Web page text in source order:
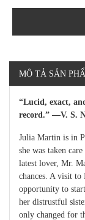
MÔ TẢ SẢN
“Lucid, exact,
record.” ―V. S.
Julia Martin is in
she was taken
latest lover, Mr.
chances. A visit
opportunity to
her distrustful
only changed for